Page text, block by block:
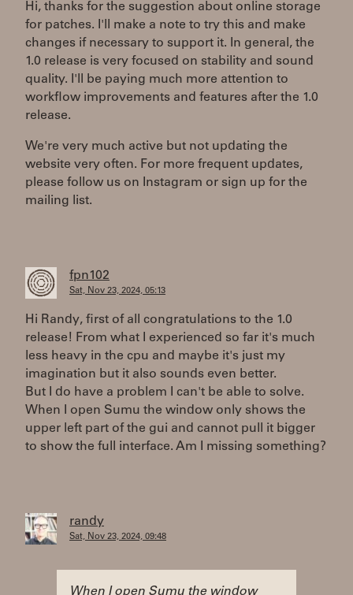
Hi, thanks for the suggestion about online storage
for patches. I'll make a note to try this and make
changes if necessary to support it. In general, the
1.0 release is very focused on stability and sound
quality. I'll be paying much more attention to
workflow improvements and features after the 1.0
release.
We're very much active but not updating the
website very often. For more frequent updates,
please follow us on Instagram or sign up for the
mailing list.
fpn102
Sat, Nov 23, 2024, 05:13
Hi Randy, first of all congratulations to the 1.0
release! From what I experienced so far it's much
less heavy in the cpu and maybe it's just my
imagination but it also sounds even better.
But I do have a problem I can't be able to solve.
When I open Sumu the window only shows the
upper left part of the gui and cannot pull it bigger
to show the full interface. Am I missing something?
randy
Sat, Nov 23, 2024, 09:48
When I open Sumu the window